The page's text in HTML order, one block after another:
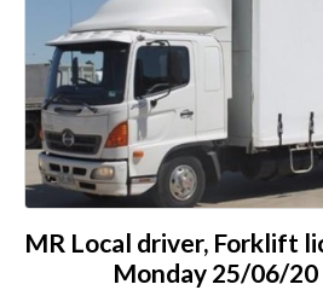
MR Local driver, Forklift
Monday 25/06/